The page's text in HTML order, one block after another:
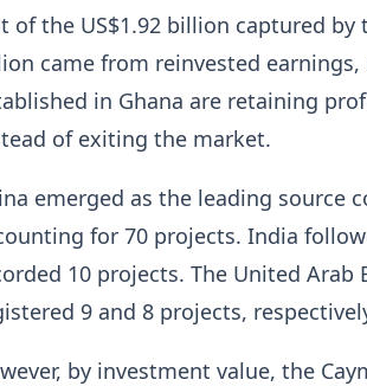
of the US$1.92 billion captured by
came from reinvested
in Ghana are retaining
of exiting the market.
emerged as the leading source
for 70 projects. India
10 projects. The United
9 and 8 projects,
by investment value, the